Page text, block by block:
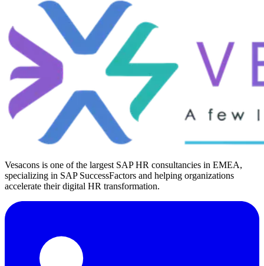
Vesacons is one of the largest SAP HR consultancies in EMEA,
specializing in SAP SuccessFactors and helping organizations
accelerate their digital HR transformation.